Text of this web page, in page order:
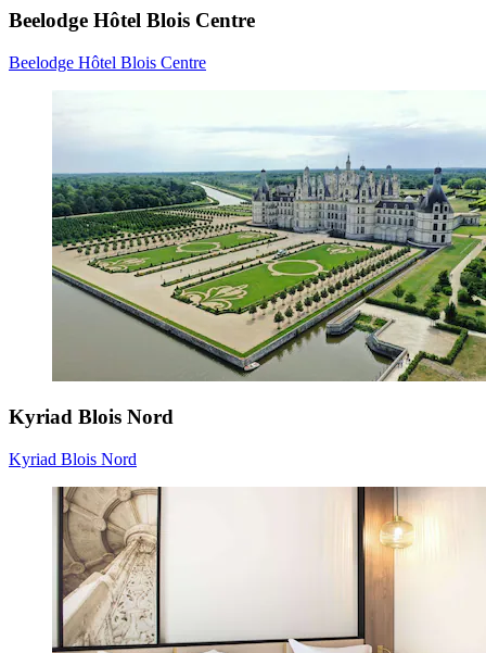
Beelodge Hôtel Blois Centre
Beelodge Hôtel Blois Centre
Kyriad Blois Nord
Kyriad Blois Nord